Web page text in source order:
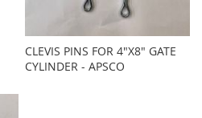
CLEVIS PINS FOR 4"X8" GATE
CYLINDER - APSCO